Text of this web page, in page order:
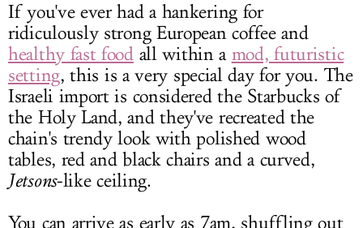
If you've ever had a hankering for
ridiculously strong European coffee and
healthy fast foodall within a mod, futuristic
setting, this is a very special day for you. The
Israeli import is considered the Starbucks of
the Holy Land, and they've recreated the
chain's trendy look with polished wood
tables, red and black chairs and a curved,
Jetsons-like ceiling.